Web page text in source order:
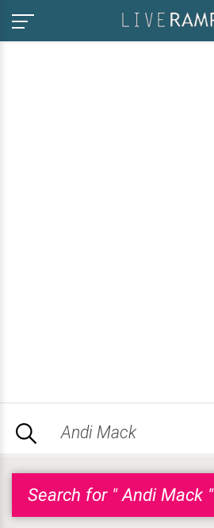
Search for " Andi Mack "